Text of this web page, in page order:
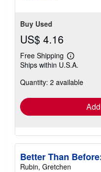
Buy Used
US$ 4.16
Free Shipping
Learn
more
shipping
Ships within U.S.A.
Quantity: 2 available
Better Than
Rubin, Gretchen